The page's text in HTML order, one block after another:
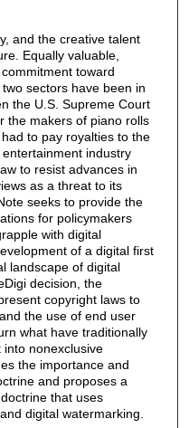
and the creative talent
Equally valuable,
toward
sectors have been in
the U.S. Supreme Court
the makers of piano rolls
to pay royalties to the
industry
to resist advances in
as a threat to its
seeks to provide the
for policymakers
with digital
of a digital first
landscape of digital
decision, the
copyright laws to
the use of end user
what have traditionally
into nonexclusive
the importance and
and proposes a
that uses
digital watermarking.